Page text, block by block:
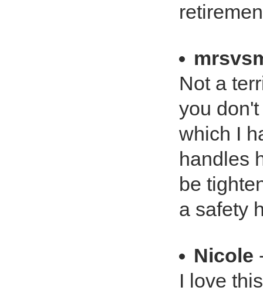
Not a
you
which I
handles
be
a safety
Nicole
I love